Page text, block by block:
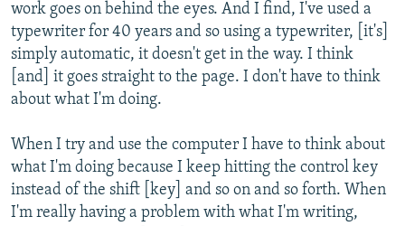
work goes on behind the eyes. And I find, I've used a
typewriter for 40 years and so using a typewriter, [it's]
simply automatic, it doesn't get in the way. I think
[and] it goes straight to the page. I don't have to think
about what I'm doing.
When I try and use the computer I have to think about
what I'm doing because I keep hitting the control key
instead of the shift [key] and so on and so forth. When
I'm really having a problem with what I'm writing,